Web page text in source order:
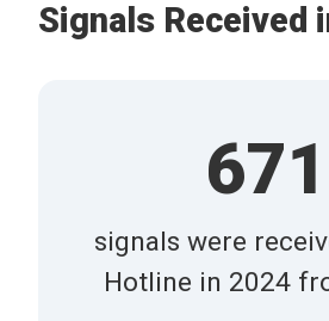
Signals Received
671
signals were
Hotline in 2024